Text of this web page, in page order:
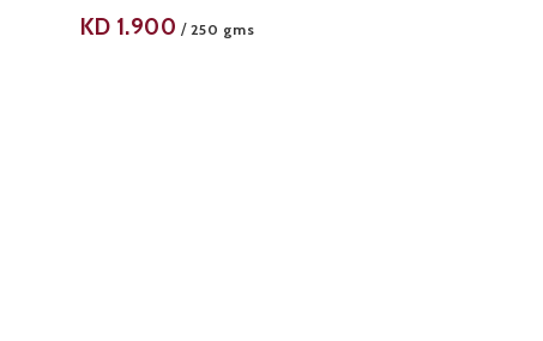
KD 1.900 / 250 gms